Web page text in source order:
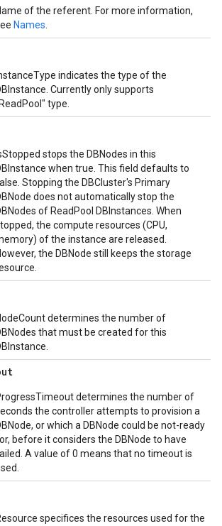
of the referent. For more information,
Names
indicates the type of the
Currently only supports
type.
stops the DBNodes in this
when true. This field defaults to
Stopping the DBCluster's Primary
does not automatically stop the
of ReadPool DBInstances. When
the compute resources (CPU,
of the instance are released.
the DBNode still keeps the storage
determines the number of
that must be created for this
determines the number of
the controller attempts to provision a
or which a DBNode could be not-ready
before it considers the DBNode to have
A value of 0 means that no timeout is
specifices the resources used for the